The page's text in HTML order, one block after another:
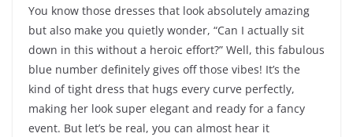
You know those dresses that look absolutely amazing
but also make you quietly wonder, “Can I actually sit
down in this without a heroic effort?” Well, this fabulous
blue number definitely gives off those vibes! It’s the
kind of tight dress that hugs every curve perfectly,
making her look super elegant and ready for a fancy
event. But let’s be real, you can almost hear it